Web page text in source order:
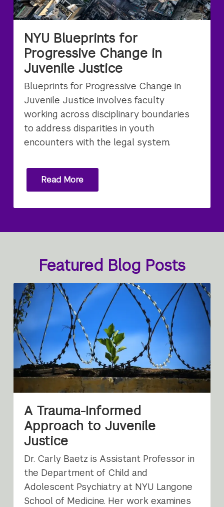
NYU Blueprints for
Progressive Change in
Juvenile Justice
Blueprints for Progressive Change in
Juvenile Justice involves faculty
working across disciplinary boundaries
to address disparities in youth
encounters with the legal system.
Read More
Featured Blog Posts
A Trauma-Informed
Approach to Juvenile
Justice
Dr. Carly Baetz is Assistant Professor in
the Department of Child and
Adolescent Psychiatry at NYU Langone
School of Medicine. Her work examines